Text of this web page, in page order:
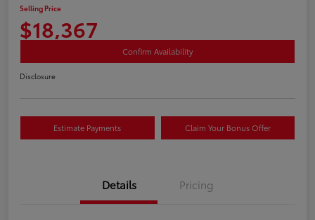
Selling Price
$18,367
Confirm Availability
Disclosure
Estimate Payments Claim Your Bonus Offer
Details Pricing